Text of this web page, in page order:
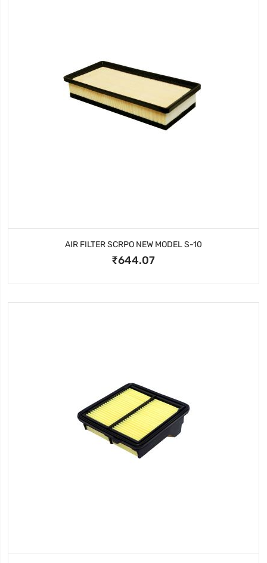
AIR FILTER SCRPO NEW MODEL S-10
₹644.07